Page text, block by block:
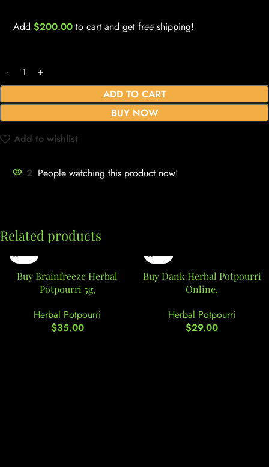
Add $200.00 to cart and get free shipping!
ADD TO CART
BUY NOW
Add to wishlist
2 People watching this product now!
Related products
Buy Brainfreeze Herbal
Potpourri 5g,
Herbal Potpourri
$35.00
Buy Dank Herbal Potpourri
Online,
Herbal Potpourri
$29.00